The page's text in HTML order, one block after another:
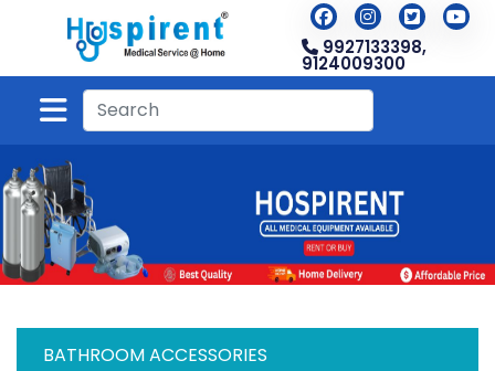
9927133398,
9124009300
BATHROOM ACCESSORIES